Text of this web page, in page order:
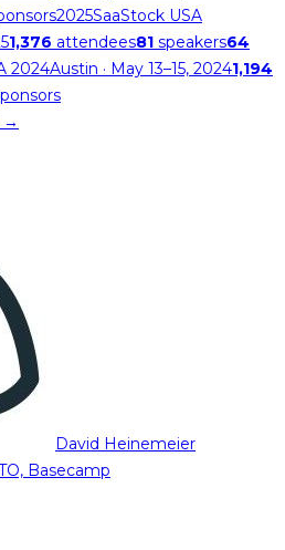
2025SaaStock USA
1,376 attendees81 speakers64
2024Austin · May 13–15, 20241,194
→
David Heinemeier
Basecamp